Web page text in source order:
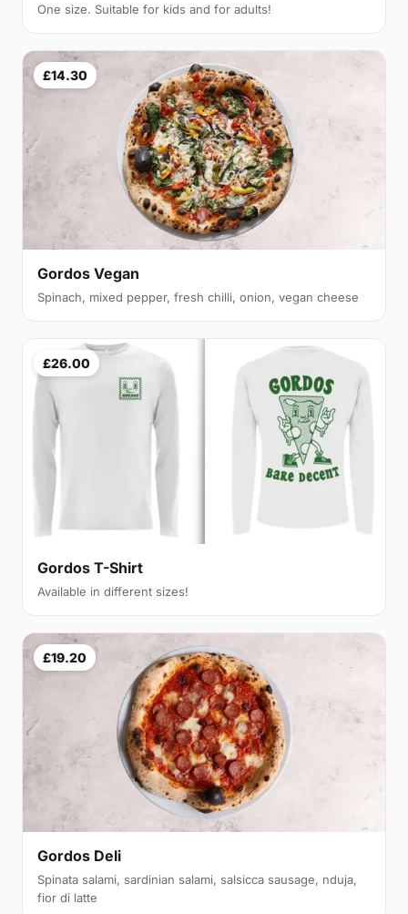
One size. Suitable for kids and for adults!
£14.30
Gordos Vegan
Spinach, mixed pepper, fresh chilli, onion, vegan cheese
£26.00
Gordos T-Shirt
Available in different sizes!
£19.20
Gordos Deli
Spinata salami, sardinian salami, salsicca sausage, nduja,
fior di latte